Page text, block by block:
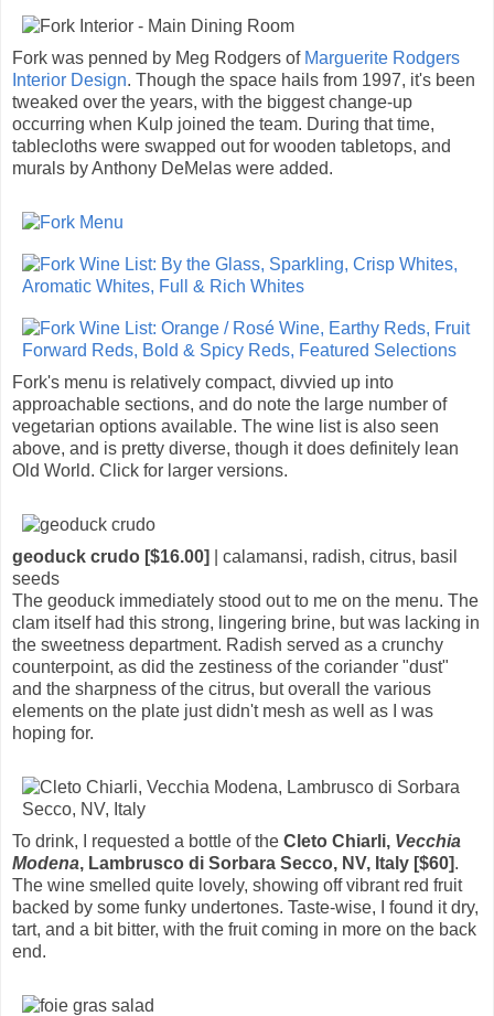
Fork was penned by Meg Rodgers of Marguerite Rodgers
Interior Design. Though the space hails from 1997, it's been
tweaked over the years, with the biggest change-up
occurring when Kulp joined the team. During that time,
tablecloths were swapped out for wooden tabletops, and
murals by Anthony DeMelas were added.
Fork's menu is relatively compact, divvied up into
approachable sections, and do note the large number of
vegetarian options available. The wine list is also seen
above, and is pretty diverse, though it does definitely lean
Old World. Click for larger versions.
geoduck crudo [$16.00]
| calamansi, radish, citrus, basil
seeds
The geoduck immediately stood out to me on the menu. The
clam itself had this strong, lingering brine, but was lacking in
the sweetness department. Radish served as a crunchy
counterpoint, as did the zestiness of the coriander "dust"
and the sharpness of the citrus, but overall the various
elements on the plate just didn't mesh as well as I was
hoping for.
To drink, I requested a bottle of the Cleto Chiarli, Vecchia
Modena, Lambrusco di Sorbara Secco, NV, Italy [$60].
The wine smelled quite lovely, showing off vibrant red fruit
backed by some funky undertones. Taste-wise, I found it dry,
tart, and a bit bitter, with the fruit coming in more on the back
end.